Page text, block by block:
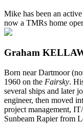
Mike has been an
now a TMRs home
Graham
Born near Dartmoor
1960 on the Fairsky.
several ships and later
engineer, then moved
project management,
Sunbeam Rapier from